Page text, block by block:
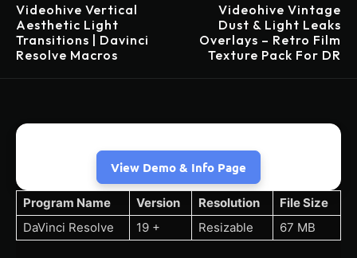
Videohive Vertical
Aesthetic Light
Transitions | Davinci
Resolve Macros
Videohive Vintage
Dust & Light Leaks
Overlays – Retro Film
Texture Pack For DR
View Demo & Info Page
Program Name Version Resolution
File Size
DaVinci Resolve
19 + Resizable 67 MB